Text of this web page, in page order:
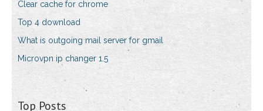
Clear cache for chrome
Top 4 download
What is outgoing mail server for gmail
Microvpn ip changer 1.5
Top Posts